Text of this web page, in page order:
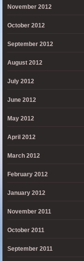
November 2012
October 2012
September 2012
August 2012
July 2012
June 2012
May 2012
April 2012
March 2012
February 2012
January 2012
November 2011
October 2011
September 2011